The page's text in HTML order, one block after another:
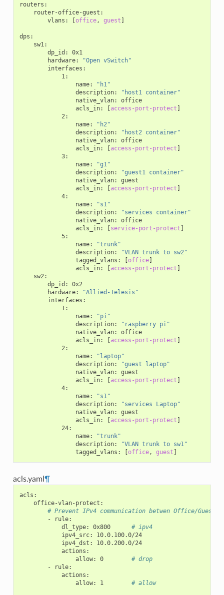
routers :
router-office-guest :
vlans : office, guest
dps :
sw1:
dp_id :
0x1
hardware: "Open vSwitch"
interfaces :
1:
name:
"h1"
description: "host1 container"
native_vlan:
office
acls_in: access-port-protect
2:
name:
"h2"
description: "host2 container"
native_vlan:
office
acls_in: access-port-protect
3:
name:
"g1"
description: "guest1 container"
native_vlan:
guest
acls_in: access-port-protect
4:
name:
"s1"
description: "services
container"
native_vlan:
office
acls_in: service-port-protect
5:
name:
"trunk"
description: "VLAN trunk to sw2"
tagged_vlans : office]
acls_in: access-port-protect
sw2:
dp_id :
0x2
hardware:
"Allied-Telesis"
interfaces :
1:
name:
"pi"
description: "raspberry pi"
native_vlan:
office
acls_in: access-port-protect
2:
name:
"laptop"
description: "guest
laptop"
native_vlan:
guest
acls_in: access-port-protect
4:
name:
"s1"
description: "services
Laptop"
native_vlan:
guest
acls_in: access-port-protect
24:
name:
"trunk"
description: "VLAN trunk to sw1"
tagged_vlans : office, guest
acls.yaml ¶
acls :
office-vlan-protect :
# Prevent IPv4 communication betwen Office/Guest
-
rule:
dl_type: 0x800
# ipv4
ipv4_src:
10.0.100.0/24
ipv4_dst :
10.0.200.0/24
actions :
allow: 0
# drop
-
rule:
actions :
allow: 1 # allow